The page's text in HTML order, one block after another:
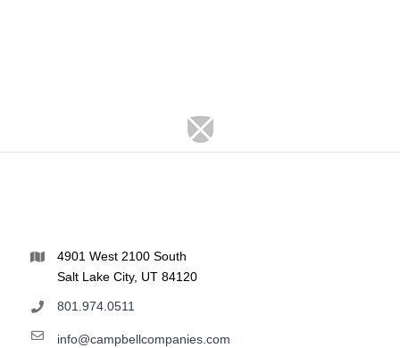
4901 West 2100 South
Salt Lake City, UT 84120
801.974.0511
info@campbellcompanies.com